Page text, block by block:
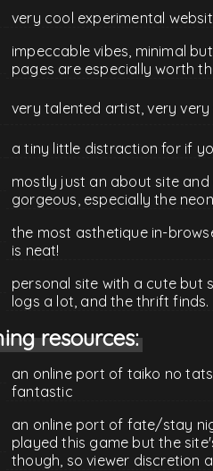
very cool experimental
impeccable vibes, minimal
pages are especially worth
very talented artist, very
a tiny little distraction for if
mostly just an about site
gorgeous, especially the
the most asthetique in-
is neat!
personal site with a cute but
logs a lot, and the thrift finds.
resources:
an online port of taiko no
fantastic
an online port of fate/stay
played this game but the
though, so viewer discretion